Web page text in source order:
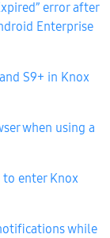
error after
Enterprise
S9+ in Knox
when using a
to enter Knox
while